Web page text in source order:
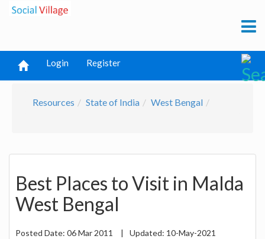
Login Register
Resources State of India West Bengal
Best Places to Visit in Malda
West Bengal
Posted Date: 06 Mar 2011 | Updated: 10-May-2021